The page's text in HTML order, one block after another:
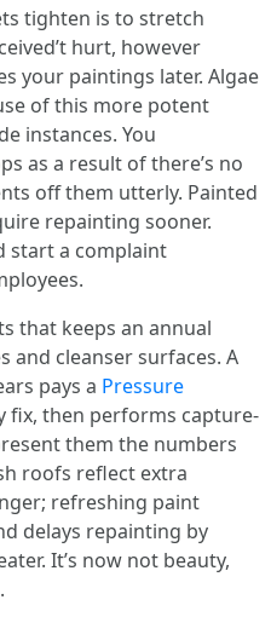
tighten is to stretch
hurt, however
your paintings later. Algae
of this more potent
instances. You
as a result of there’s no
off them utterly. Painted
repainting sooner.
start a complaint
that keeps an annual
and cleanser surfaces. A
pays a Pressure
fix, then performs capture-
them the numbers
roofs reflect extra
refreshing paint
delays repainting by
It’s now not beauty,